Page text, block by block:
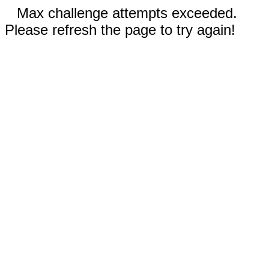
Max challenge attempts exceeded.
Please refresh the page to try again!